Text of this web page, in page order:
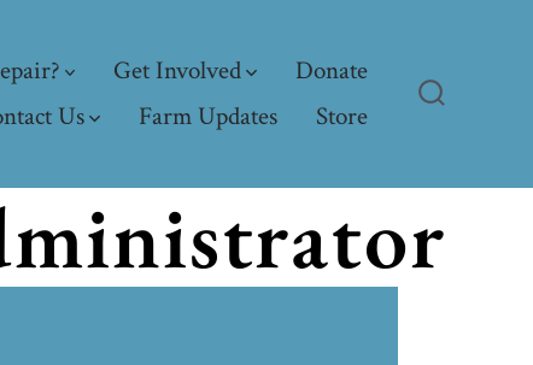
Get Involved
Donate
Us
Farm Updates Store